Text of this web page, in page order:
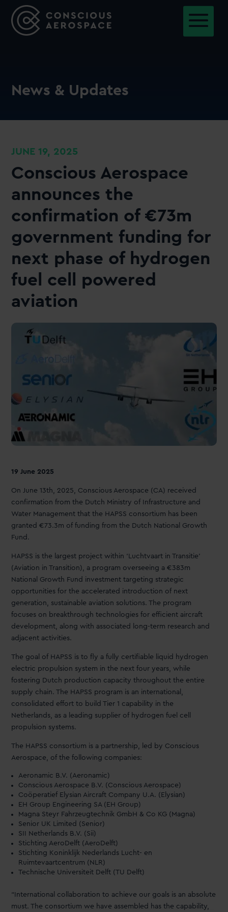
News & Updates
JUNE 19, 2025
Conscious Aerospace
announces the
confirmation of €73m
government funding for
next phase of hydrogen
fuel cell powered
aviation
19 June 2025
On June 13th, 2025, Conscious Aerospace (CA) received
confirmation from the Dutch Ministry of Infrastructure and
Water Management that the HAPSS consortium has been
granted €73.3m of funding from the Dutch National Growth
Fund.
HAPSS is the largest project within ‘Luchtvaart in Transitie’
(Aviation in Transition), a program overseeing a €383m
National Growth Fund investment targeting strategic
opportunities for the accelerated introduction of next
generation, sustainable aviation solutions. The program
focuses on breakthrough technologies for efficient aircraft
development, along with associated long-term research and
adjacent activities.
The goal of HAPSS is to fly a fully certifiable liquid hydrogen
electric propulsion system in the next four years, while
fostering Dutch production capacity throughout the entire
supply chain. The HAPSS program is an international,
consolidated effort to build Tier 1 capability in the
Netherlands, as a leading supplier of hydrogen fuel cell
propulsion systems.
The HAPSS consortium is a partnership, led by Conscious
Aerospace, of the following companies:
Aeronamic B.V. (Aeronamic)
Conscious Aerospace B.V. (Conscious Aerospace)
Coöperatief Elysian Aircraft Company U.A. (Elysian)
EH Group Engineering SA (EH Group)
Magna Steyr Fahrzeugtechnik GmbH & Co KG (Magna)
Senior UK Limited (Senior)
SII Netherlands B.V. (Sii)
Stichting AeroDelft (AeroDelft)
Stichting Koninklijk Nederlands Lucht- en
Ruimtevaartcentrum (NLR)
Technische Universiteit Delft (TU Delft)
“International collaboration to achieve our goals is an absolute
must. The consortium we have assembled has the capability,